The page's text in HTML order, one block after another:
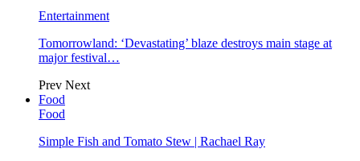
Entertainment
Tomorrowland: ‘Devastating’ blaze destroys main stage at
major festival…
Prev Next
Food
Food
Simple Fish and Tomato Stew | Rachael Ray